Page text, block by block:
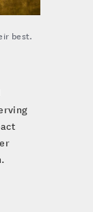
best.